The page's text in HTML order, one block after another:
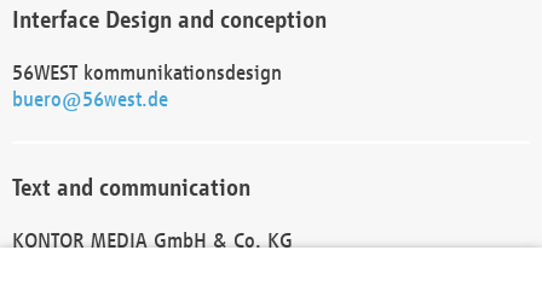
Interface Design and conception
56WEST kommunikationsdesign
buero@56west.de
Text and communication
KONTOR MEDIA GmbH & Co. KG